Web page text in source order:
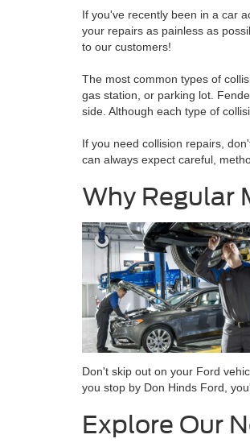
If you've recently been in a car
your repairs as painless as
to our customers!
The most common types of
gas station, or parking lot.
side. Although each type of
If you need collision repairs,
can always expect careful,
Why Regular
Don't skip out on your Ford
you stop by Don Hinds Ford,
Explore Our